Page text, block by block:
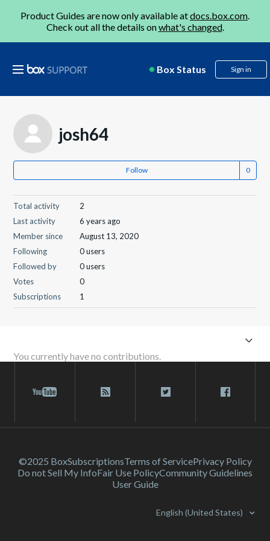
Product Guides are now only available atdocs.box.com.
Check out all the details onwhat's changed.
Box Status Sign in
josh64
Follow
Total activity
2
Last activity
6 years ago
Member since
August 13, 2020
Following
0 users
Followed by
0 users
Votes
0
Subscriptions
1
You currently have no contributions.
©2025 BoxSubscriptionsTerms of ServicePrivacy Policy
Do not Sell My InfoFair Use PolicyCommunity Guidelines
User Guide
English (United States)